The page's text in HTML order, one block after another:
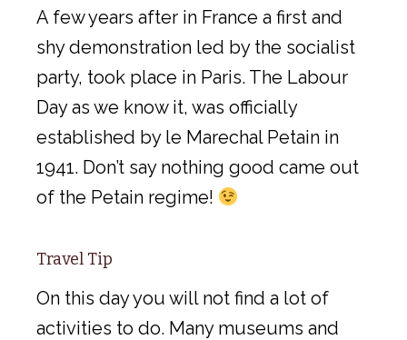
A few years after in France a first and
shy demonstration led by the socialist
party, took place in Paris. The Labour
Day as we know it, was officially
established by le Marechal Petain in
1941. Don’t say nothing good came out
of the Petain regime!
Travel Tip
On this day you will not find a lot of
activities to do. Many museums and